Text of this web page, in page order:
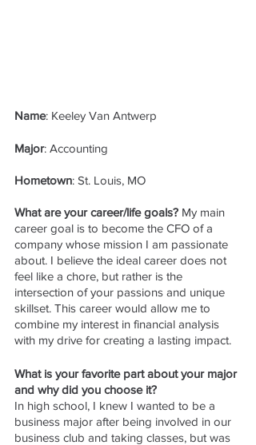
Name: Keeley Van Antwerp
Major: Accounting
Hometown: St. Louis, MO
What are your career/life goals? My main
career goal is to become the CFO of a
company whose mission I am passionate
about. I believe the ideal career does not
feel like a chore, but rather is the
intersection of your passions and unique
skillset. This career would allow me to
combine my interest in financial analysis
with my drive for creating a lasting impact.
What is your favorite part about your major
and why did you choose it?
In high school, I knew I wanted to be a
business major after being involved in our
business club and taking classes, but was